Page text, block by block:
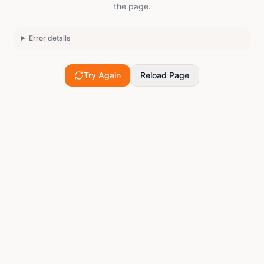
the page.
Error details
Try Again Reload Page